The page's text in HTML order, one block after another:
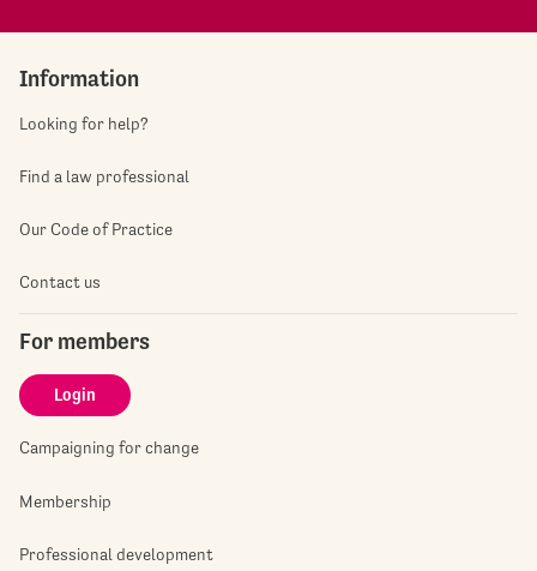
Information
Looking for help?
Find a law professional
Our Code of Practice
Contact us
For members
Login
Campaigning for change
Membership
Professional development